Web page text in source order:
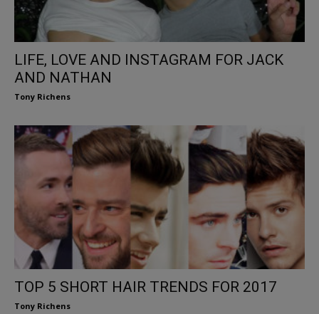
LIFE, LOVE AND INSTAGRAM FOR JACK
AND NATHAN
Tony Richens
TOP 5 SHORT HAIR TRENDS FOR 2017
Tony Richens